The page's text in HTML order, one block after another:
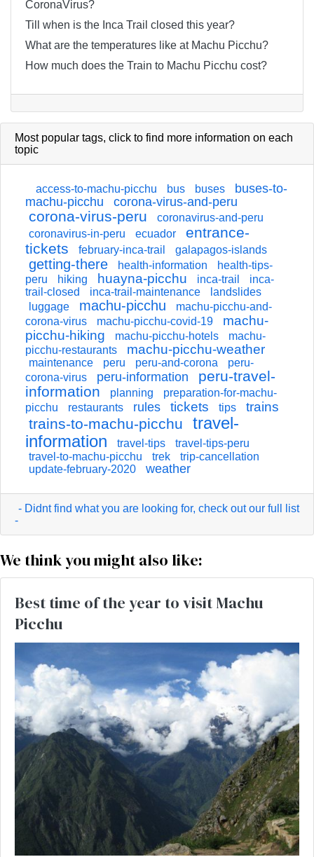
CoronaVirus?
Till when is the Inca Trail closed this year?
What are the temperatures like at Machu Picchu?
How much does the Train to Machu Picchu cost?
Most popular tags, click to find more information on each
topic
access-to-machu-picchu bus buses
buses-to-
machu-picchu
corona-virus-and-peru
corona-virus-peru
coronavirus-and-peru
coronavirus-in-peru
ecuador
entrance-
tickets
february-inca-trail galapagos-islands
getting-there health-information
health-tips-
peru
hiking huayna-picchu inca-trail
inca-
trail-closed
inca-trail-maintenance
landslides
luggage
machu-picchu
machu-picchu-and-
corona-virus
machu-picchu-covid-19
machu-
picchu-hiking
machu-picchu-hotels
machu-
picchu-restaurants
machu-picchu-weather
maintenance peru peru-and-corona
peru-
corona-virus
peru-information
peru-travel-
information
planning
preparation-for-machu-
picchu
restaurants rules tickets tips trains
trains-to-machu-picchu
travel-
information
travel-tips
travel-tips-peru
travel-to-machu-picchu
trek
trip-cancellation
update-february-2020
weather
- Didnt find what you are looking for, check out our full list
-
We think you might also like:
Best time of the year to visit Machu
Picchu